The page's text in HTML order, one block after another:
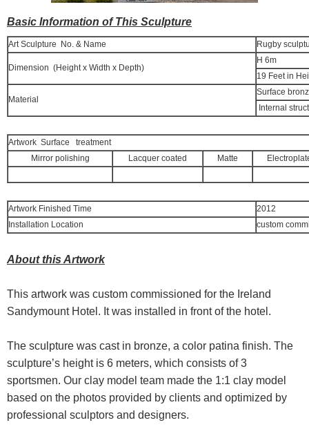
Basic Information of This Sculpture
Art Sculpture No. & Name Rugby
Dimension (Height x Width x Depth)
H 6m
19 Feet in
Material
Surface
Internal
Artwork Surface treatment
Mirror polishing
Lacquer coated Matte
Artwork Finished Time
2012
Installation Location
custom
About this Artwork
This artwork was custom commissioned for the Ireland
Sandymount Hotel. It was installed in front of the hotel.
The sculpture was cast in bronze, a color patina finish. The
sculpture’s height is 6 meters, which consists of 3
sportsmen. Our clay model team made the 1:1 clay model
based on the photos provided by clients and optimized by
professional sculptors and designers.